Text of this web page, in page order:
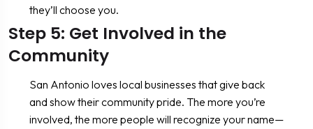
they’ll choose you.
Step 5: Get Involved in the
Community
San Antonio loves local businesses that give back
and show their community pride. The more you’re
involved, the more people will recognize your name—